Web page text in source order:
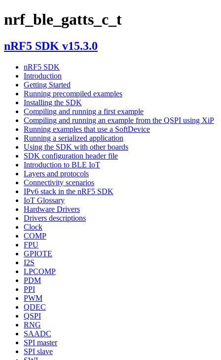
nrf_ble_gatts_c_t
nRF5 SDK v15.3.0
nRF5 SDK
Introduction
Getting Started
Running precompiled examples
Installing the SDK
Compiling and running a first example
Compiling and running an example from the QSPI using XiP
Running examples that use a SoftDevice
Running a serialized application
Using the SDK with other boards
SDK configuration header file
Introduction to BLE IoT
Layers and protocols
Connectivity scenarios
IPv6 stack in the nRF5 SDK
IoT Glossary
Hardware Drivers
Drivers descriptions
Clock
COMP
FPU
GPIOTE
I2S
LPCOMP
PDM
PPI
PWM
QDEC
QSPI
RNG
SAADC
SPI master
SPI slave